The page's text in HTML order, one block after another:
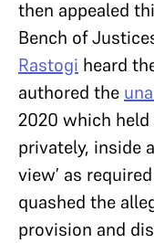
then appealed
Bench of
Rastogi heard
authored the
2020 which
privately, inside
view’ as
quashed the
provision and